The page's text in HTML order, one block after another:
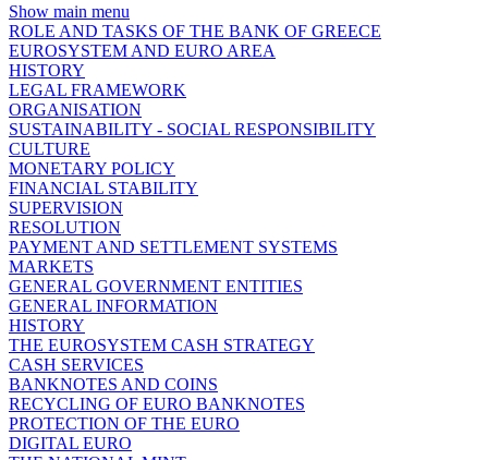
Show main menu
ROLE AND TASKS OF THE BANK OF GREECE
EUROSYSTEM AND EURO AREA
HISTORY
LEGAL FRAMEWORK
ORGANISATION
SUSTAINABILITY - SOCIAL RESPONSIBILITY
CULTURE
MONETARY POLICY
FINANCIAL STABILITY
SUPERVISION
RESOLUTION
PAYMENT AND SETTLEMENT SYSTEMS
MARKETS
GENERAL GOVERNMENT ENTITIES
GENERAL INFORMATION
HISTORY
THE EUROSYSTEM CASH STRATEGY
CASH SERVICES
BANKNOTES AND COINS
RECYCLING OF EURO BANKNOTES
PROTECTION OF THE EURO
DIGITAL EURO